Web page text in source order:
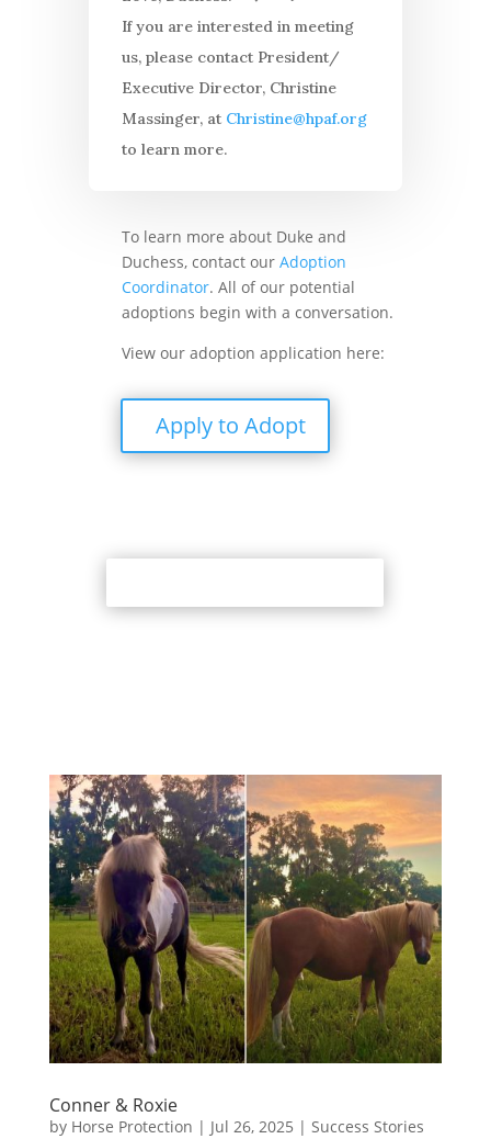
If you are interested in meeting
us, please contact President/
Executive Director, Christine
Massinger, at Christine@hpaf.org
to learn more.
To learn more about Duke and
Duchess, contact our Adoption
Coordinator. All of our potential
adoptions begin with a conversation.
View our adoption application here:
Apply to Adopt
Conner & Roxie
by Horse Protection | Jul 26, 2025 | Success Stories